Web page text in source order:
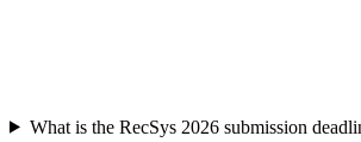
What is the RecSys 2026 submission